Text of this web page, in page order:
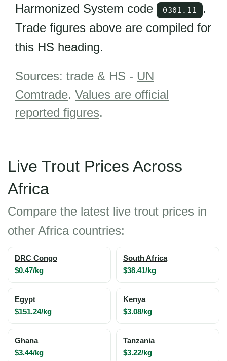
Harmonized System code
0301.11
.
Trade figures above are compiled for
this HS heading.
Sources: trade & HS - UN
Comtrade. Values are official
reported figures.
Live Trout Prices Across
Africa
Compare the latest live trout prices in
other Africa countries:
DRC Congo
$0.47/kg
South Africa
$38.41/kg
Egypt
$151.24/kg
Kenya
$3.08/kg
Ghana
$3.44/kg
Tanzania
$3.22/kg